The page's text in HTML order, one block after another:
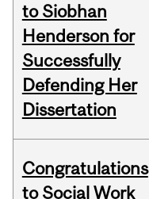
to Siobhan
Henderson for
Successfully
Defending Her
Dissertation
Congratulations
to Social Work